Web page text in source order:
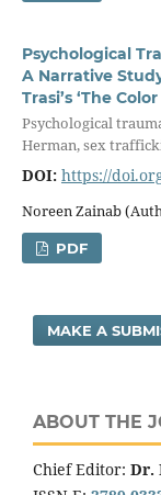
Psychological
A Narrative
Trasi’s ‘The
Psychological
Herman, sex
DOI: https://
Noreen Zainab
PDF
MAKE A
ABOUT THE
Chief Editor: Dr.